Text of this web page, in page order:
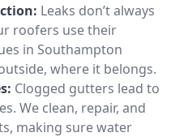
Leaks don’t always
roofers use their
in Southampton
where it belongs.
Clogged gutters lead to
We clean, repair, and
making sure water